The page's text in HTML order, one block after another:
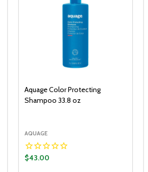
Aquage Color Protecting
Shampoo 33.8 oz
AQUAGE
$43.00